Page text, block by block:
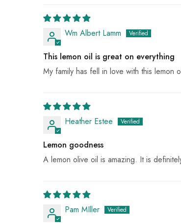
Wm Albert Lamm
This lemon oil is great on everything
My family has fell in love with this
Heather Estee
Lemon goodness
A lemon olive oil is amazing. It is
Pam MIller